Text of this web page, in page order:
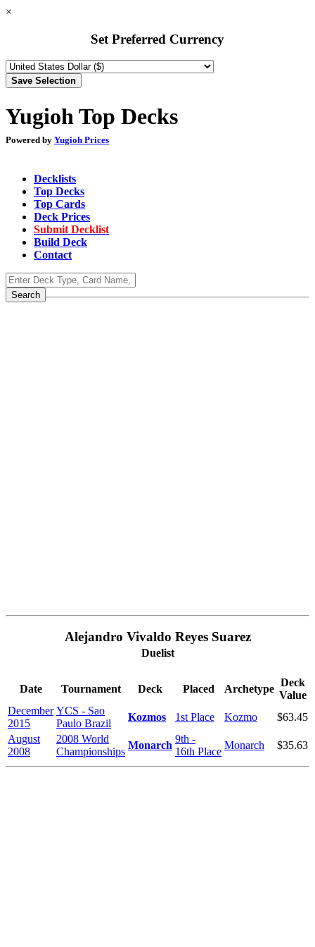
×
Set Preferred Currency
Yugioh Top Decks
Powered by Yugioh Prices
Decklists
Top Decks
Top Cards
Deck Prices
Submit Decklist
Build Deck
Contact
Alejandro Vivaldo Reyes Suarez
Duelist
Date Tournament Deck Placed Archetype
Deck
Value
December
2015
YCS - Sao
Paulo Brazil
Kozmos 1st Place Kozmo
$63.45
August
2008
2008 World
Championships
Monarch
9th -
16th Place
Monarch $35.63